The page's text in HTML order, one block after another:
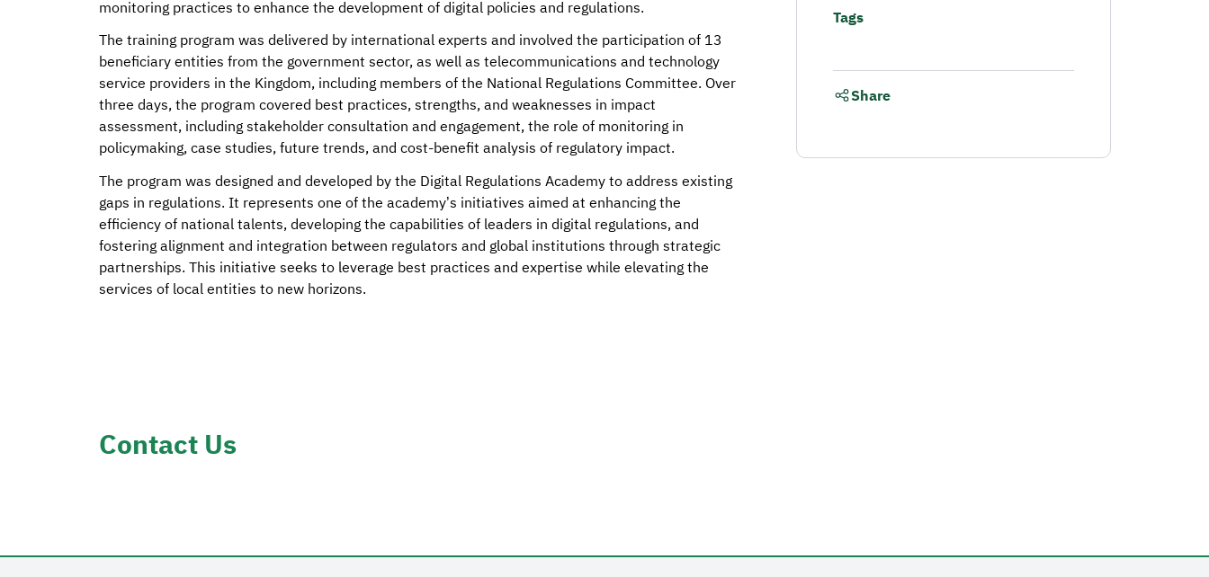
monitoring practices to enhance the development of digital policies and regulations.
The training program was delivered by international experts and involved the participation of 13
beneficiary entities from the government sector, as well as telecommunications and technology
service providers in the Kingdom, including members of the National Regulations Committee. Over
three days, the program covered best practices, strengths, and weaknesses in impact
assessment, including stakeholder consultation and engagement, the role of monitoring in
policymaking, case studies, future trends, and cost-benefit analysis of regulatory impact.
The program was designed and developed by the Digital Regulations Academy to address existing
gaps in regulations. It represents one of the academy’s initiatives aimed at enhancing the
efficiency of national talents, developing the capabilities of leaders in digital regulations, and
fostering alignment and integration between regulators and global institutions through strategic
partnerships. This initiative seeks to leverage best practices and expertise while elevating the
services of local entities to new horizons.
Tags
Share
Contact Us